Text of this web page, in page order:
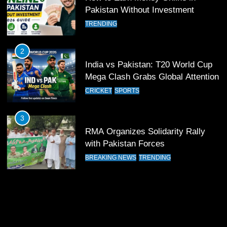
11
Patrik Schick Fires Leverkusen
12
Pakistan Eye Must-Win Victory
13
India Clinches Crucial Win in
Pakistan Without Investment
TRENDING
2
India vs Pakistan: T20 World Cup
Mega Clash Grabs Global Attention
CRICKET SPORTS
3
RMA Organizes Solidarity Rally
with Pakistan Forces
BREAKING NEWS TRENDING